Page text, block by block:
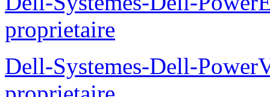
proprietaire
Dell-Systemes-Dell-